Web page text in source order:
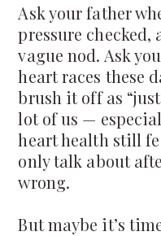
Ask your father
pressure checked,
vague nod. Ask
heart races these
brush it off as
lot of us —
heart health still
only talk about
wrong.
But maybe it’s